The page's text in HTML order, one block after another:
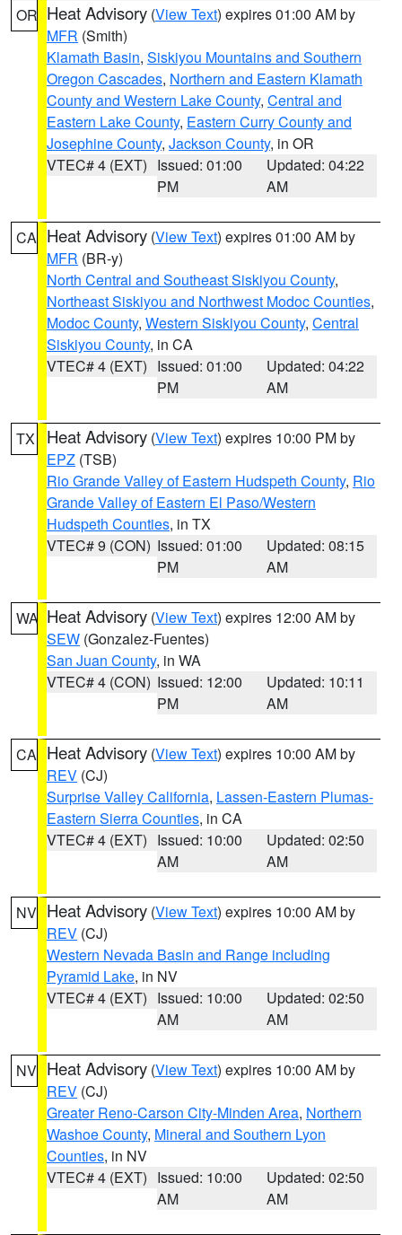
OR Heat Advisory (View Text) expires 01:00 AM by
MFR (Smith)
Klamath Basin, Siskiyou Mountains and Southern
Oregon Cascades, Northern and Eastern Klamath
County and Western Lake County, Central and
Eastern Lake County, Eastern Curry County and
Josephine County, Jackson County, in OR
VTEC# 4 (EXT) Issued: 01:00
PM
Updated: 04:22
AM
CA Heat Advisory (View Text) expires 01:00 AM by
MFR (BR-y)
North Central and Southeast Siskiyou County,
Northeast Siskiyou and Northwest Modoc Counties,
Modoc County, Western Siskiyou County, Central
Siskiyou County, in CA
VTEC# 4 (EXT) Issued: 01:00
PM
Updated: 04:22
AM
TX Heat Advisory (View Text) expires 10:00 PM by
EPZ (TSB)
Rio Grande Valley of Eastern Hudspeth County, Rio
Grande Valley of Eastern El Paso/Western
Hudspeth Counties, in TX
VTEC# 9 (CON) Issued: 01:00
PM
Updated: 08:15
AM
WA Heat Advisory (View Text) expires 12:00 AM by
SEW (Gonzalez-Fuentes)
San Juan County, in WA
VTEC# 4 (CON) Issued: 12:00
PM
Updated: 10:11
AM
CA Heat Advisory (View Text) expires 10:00 AM by
REV (CJ)
Surprise Valley California, Lassen-Eastern Plumas-
Eastern Sierra Counties, in CA
VTEC# 4 (EXT) Issued: 10:00
AM
Updated: 02:50
AM
NV Heat Advisory (View Text) expires 10:00 AM by
REV (CJ)
Western Nevada Basin and Range including
Pyramid Lake, in NV
VTEC# 4 (EXT) Issued: 10:00
AM
Updated: 02:50
AM
NV Heat Advisory (View Text) expires 10:00 AM by
REV (CJ)
Greater Reno-Carson City-Minden Area, Northern
Washoe County, Mineral and Southern Lyon
Counties, in NV
VTEC# 4 (EXT) Issued: 10:00
AM
Updated: 02:50
AM